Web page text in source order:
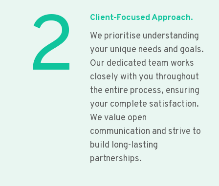
2
Client-Focused Approach.
We prioritise understanding
your unique needs and goals.
Our dedicated team works
closely with you throughout
the entire process, ensuring
your complete satisfaction.
We value open
communication and strive to
build long-lasting
partnerships.